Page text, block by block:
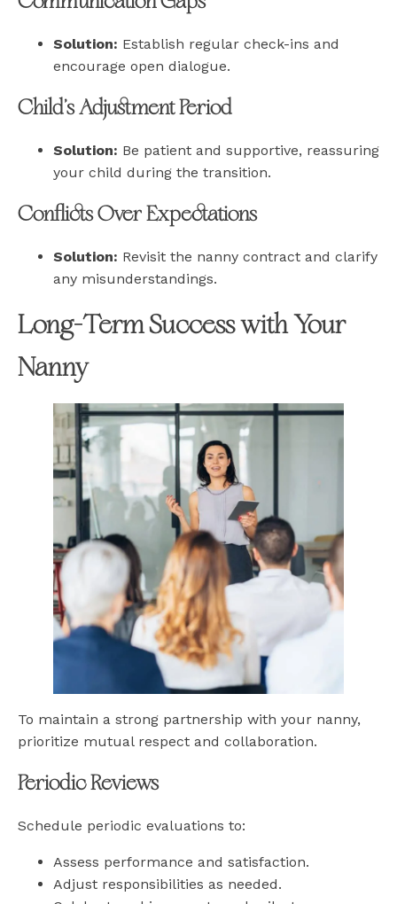
Solution: Establish regular check-ins and
encourage open dialogue.
Child’s Adjustment Period
Solution: Be patient and supportive, reassuring
your child during the transition.
Conflicts Over Expectations
Solution: Revisit the nanny contract and clarify
any misunderstandings.
Long-Term Success with Your
Nanny
To maintain a strong partnership with your nanny,
prioritize mutual respect and collaboration.
Periodic Reviews
Schedule periodic evaluations to:
Assess performance and satisfaction.
Adjust responsibilities as needed.